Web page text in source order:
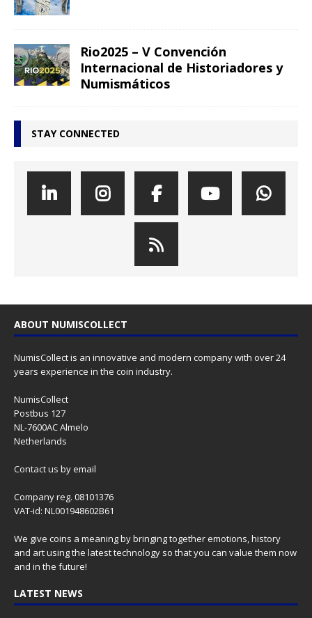
Rio2025 – V Convención
Internacional de Historiadores y
Numismáticos
STAY CONNECTED
ABOUT NUMISCOLLECT
NumisCollect is an innovative and modern company with over 24
years experience in the coin industry.
NumisCollect
Postbus 127
NL-7600AC Almelo
Netherlands
Contact us by email
Company reg. 08101376
VAT-id: NL001948602B61
We give coins a meaning by bringing together emotions, history
and art using the latest technology so that you can value them now
and in the future!
LATEST NEWS